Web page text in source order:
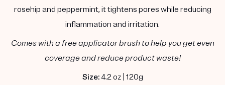
rosehip and peppermint, it tightens pores while reducing
inflammation and irritation.
Comes with a free applicator brush to help you get even
coverage and reduce product waste!
Size:4.2 oz | 120g